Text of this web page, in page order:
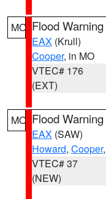
MO Flood Warning
EAX (Krull)
Cooper, in MO
VTEC# 176
(EXT)
MO Flood Warning
EAX (SAW)
Howard, Cooper,
VTEC# 37
(NEW)